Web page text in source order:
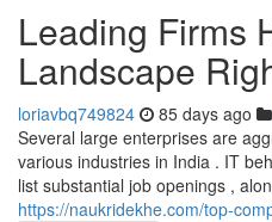
Leading Firms
Landscape
loriavbq749824 85 days ago
Several large enterprises are
various industries in India . IT
list substantial job openings ,
https://naukridekhe.com/top-